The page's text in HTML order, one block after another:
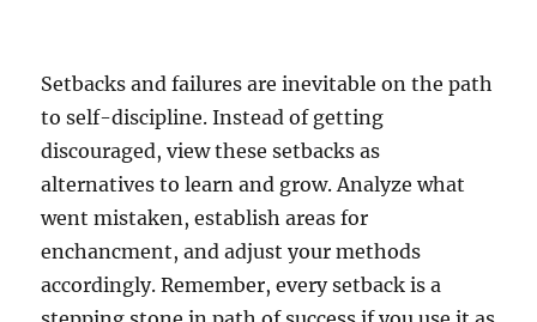
Setbacks and failures are inevitable on the path
to self-discipline. Instead of getting
discouraged, view these setbacks as
alternatives to learn and grow. Analyze what
went mistaken, establish areas for
enchancment, and adjust your methods
accordingly. Remember, every setback is a